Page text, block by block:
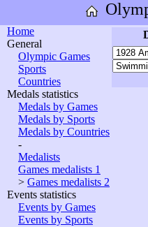
Home
General
Olympic Games
Sports
Countries
Medals statistics
Medals by Games
Medals by Sports
Medals by Countries
-
Medalists
Games medalists 1
> Games medalists 2
Events statistics
Events by Games
Events by Sports